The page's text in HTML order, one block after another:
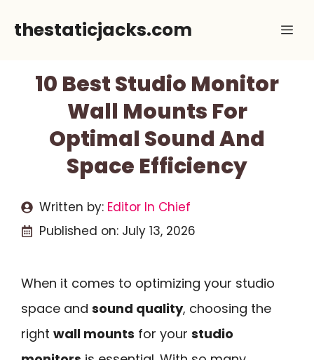
thestaticjacks.com
10 Best Studio Monitor
Wall Mounts For
Optimal Sound And
Space Efficiency
Written by: Editor In Chief
Published on: July 13, 2026
When it comes to optimizing your studio
space and sound quality, choosing the
right wall mounts for your studio